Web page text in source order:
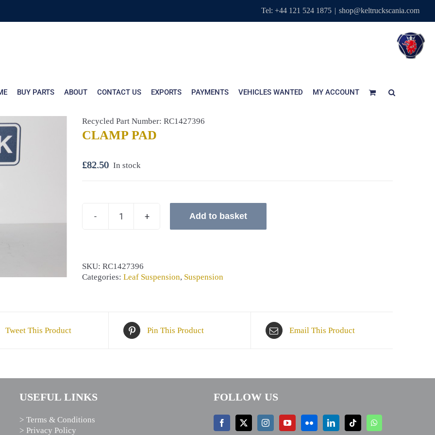
Tel: +44 121 524 1875 | shop@keltruckscania.com
BUY PARTS ABOUT CONTACT US EXPORTS PAYMENTS VEHICLES WANTED MY ACCOUNT
Recycled Part Number: RC1427396
CLAMP PAD
£82.50 In stock
CLAMP
Add to basket
SKU: RC1427396
Categories: Leaf Suspension, Suspension
Tweet This Product Pin This Product Email This Product
USEFUL LINKS
> Terms & Conditions
> Privacy Policy
FOLLOW US